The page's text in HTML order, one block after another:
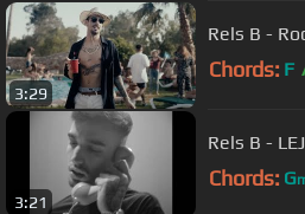
3:29
Rels B -
Chords: F
3:21
Rels B -
Chords: G